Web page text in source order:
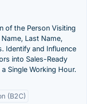
of the Person Visiting
Last Name,
Identify and Influence
into Sales-Ready
Single Working Hour.
(B2C)